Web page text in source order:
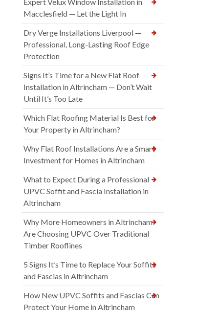
Macclesfield — Let the Light In
Dry Verge Installations Liverpool —
Professional, Long-Lasting Roof Edge
Protection
Signs It’s Time for a New Flat Roof
Installation in Altrincham — Don’t Wait
Until It’s Too Late
Which Flat Roofing Material Is Best for
Your Property in Altrincham?
Why Flat Roof Installations Are a Smart
Investment for Homes in Altrincham
What to Expect During a Professional
UPVC Soffit and Fascia Installation in
Altrincham
Why More Homeowners in Altrincham
Are Choosing UPVC Over Traditional
Timber Rooflines
5 Signs It’s Time to Replace Your Soffits
and Fascias in Altrincham
How New UPVC Soffits and Fascias Can
Protect Your Home in Altrincham